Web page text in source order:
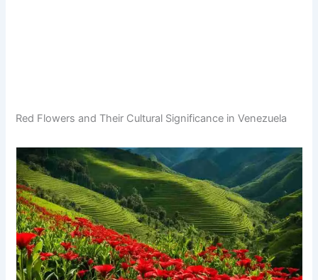
Red Flowers and Their Cultural Significance in Venezuela